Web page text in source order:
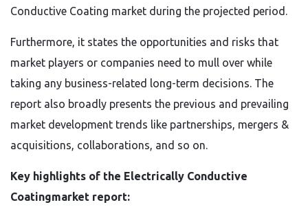
Conductive Coating market during the projected period.
Furthermore, it states the opportunities and risks that
market players or companies need to mull over while
taking any business-related long-term decisions. The
report also broadly presents the previous and prevailing
market development trends like partnerships, mergers &
acquisitions, collaborations, and so on.
Key highlights of the Electrically Conductive
Coatingmarket report: